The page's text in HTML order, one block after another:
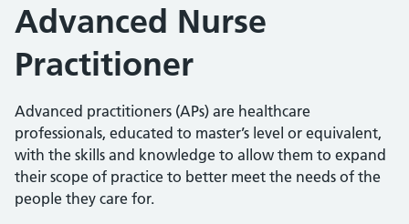
Advanced Nurse
Practitioner
Advanced practitioners (APs) are healthcare
professionals, educated to master’s level or equivalent,
with the skills and knowledge to allow them to expand
their scope of practice to better meet the needs of the
people they care for.